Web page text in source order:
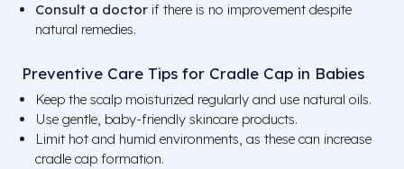
Consult a doctor if there is no improvement despite
natural remedies.
Preventive Care Tips for Cradle Cap in Babies
Keep the scalp moisturized regularly and use natural oils.
Use gentle, baby-friendly skincare products.
Limit hot and humid environments, as these can increase
cradle cap formation.